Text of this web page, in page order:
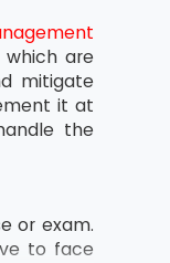
are
mitigate
it at
the
or exam.
to face